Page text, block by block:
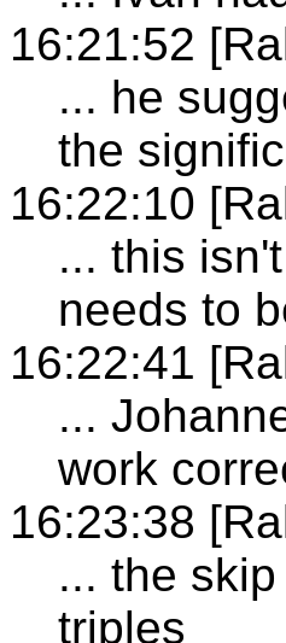
16:21:52
... he
the
16:22:10
... this
needs to
16:22:41
...
work
16:23:38
... the
triples